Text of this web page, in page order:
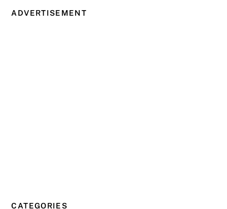
ADVERTISEMENT
CATEGORIES